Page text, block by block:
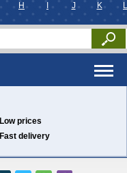
H J K L
Low prices
Fast delivery